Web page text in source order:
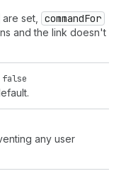
are set, commandFor
and the link doesn't
any user